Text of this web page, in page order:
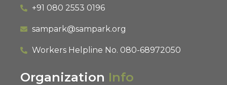
+91 080 2553 0196
sampark@sampark.org
Workers Helpline No. 080-68972050
Organization Info